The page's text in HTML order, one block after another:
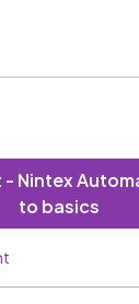
Nintex
to basics